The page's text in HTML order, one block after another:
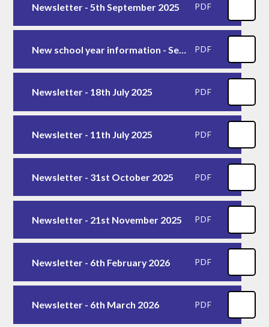
Newsletter - 5th September 2025 PDF
New school year information - Sept 2025 PDF
Newsletter - 18th July 2025 PDF
Newsletter - 11th July 2025 PDF
Newsletter - 31st October 2025 PDF
Newsletter - 21st November 2025 PDF
Newsletter - 6th February 2026 PDF
Newsletter - 6th March 2026 PDF